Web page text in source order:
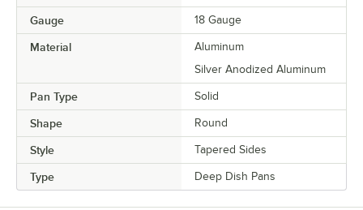
Gauge 18 Gauge
Material
Aluminum
Silver Anodized Aluminum
Pan Type Solid
Shape Round
Style Tapered Sides
Type Deep Dish Pans